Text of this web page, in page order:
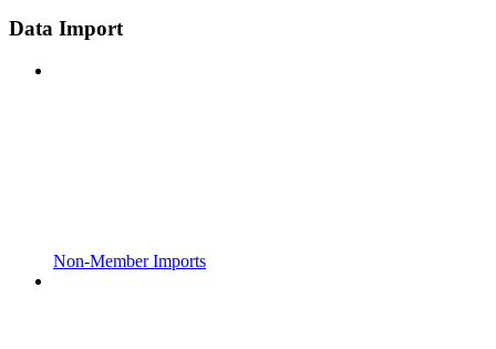
Data Import
Non-Member Imports